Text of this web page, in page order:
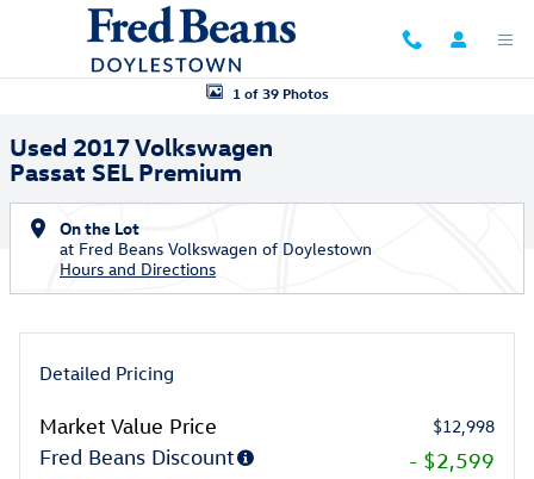
Skip to main content
Used 2017 Volkswagen Passat SEL Premium Sedan Photo 1 of 39
1 of 39 Photos
Used 2017 Volkswagen
Passat SEL Premium
On the Lot
at Fred Beans Volkswagen of Doylestown
Hours and Directions
Detailed Pricing
Market Value Price $12,998
Fred Beans Discount - $2,599